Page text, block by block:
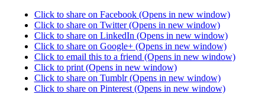
Click to share on Facebook (Opens in new window)
Click to share on Twitter (Opens in new window)
Click to share on LinkedIn (Opens in new window)
Click to share on Google+ (Opens in new window)
Click to email this to a friend (Opens in new window)
Click to print (Opens in new window)
Click to share on Tumblr (Opens in new window)
Click to share on Pinterest (Opens in new window)